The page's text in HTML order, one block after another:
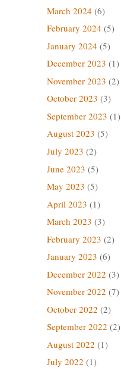
March 2024 (6)
February 2024 (5)
January 2024 (5)
December 2023 (1)
November 2023 (2)
October 2023 (3)
September 2023 (1)
August 2023 (5)
July 2023 (2)
June 2023 (5)
May 2023 (5)
April 2023 (1)
March 2023 (3)
February 2023 (2)
January 2023 (6)
December 2022 (3)
November 2022 (7)
October 2022 (2)
September 2022 (2)
August 2022 (1)
July 2022 (1)